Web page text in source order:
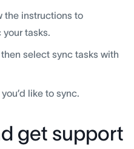
the instructions to
your tasks.
select sync tasks with
like to sync.
get support